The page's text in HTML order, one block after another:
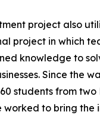
project also
project in which
knowledge to
Since the
students from two
worked to bring the